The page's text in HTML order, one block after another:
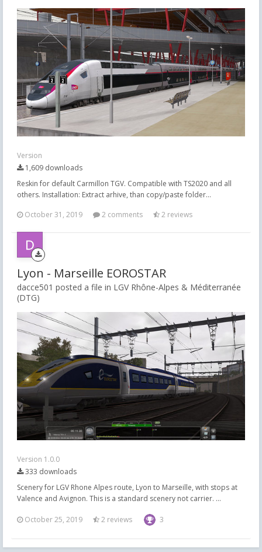
Version
1,609 downloads
Reskin for default Carmillon TGV. Compatible with TS2020 and all
others. Installation: Extract arhive, than copy/paste folder...
October 31, 2019
2 comments 2 reviews
Lyon - Marseille EOROSTAR
dacce501 posted a file in LGV Rhône-Alpes & Méditerranée
(DTG)
Version 1.0.0
333 downloads
Scenery for LGV Rhone Alpes route, Lyon to Marseille, with stops at
Valence and Avignon. This is a standard scenery not carrier. ...
October 25, 2019 2 reviews 3